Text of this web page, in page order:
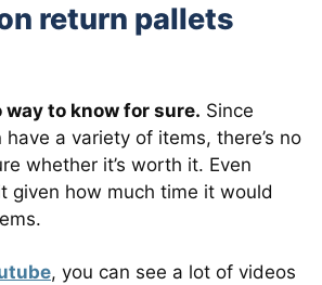
return pallets
way to know for sure. Since
a variety of items, there’s no
whether it’s worth it. Even
given how much time it would
, you can see a lot of videos